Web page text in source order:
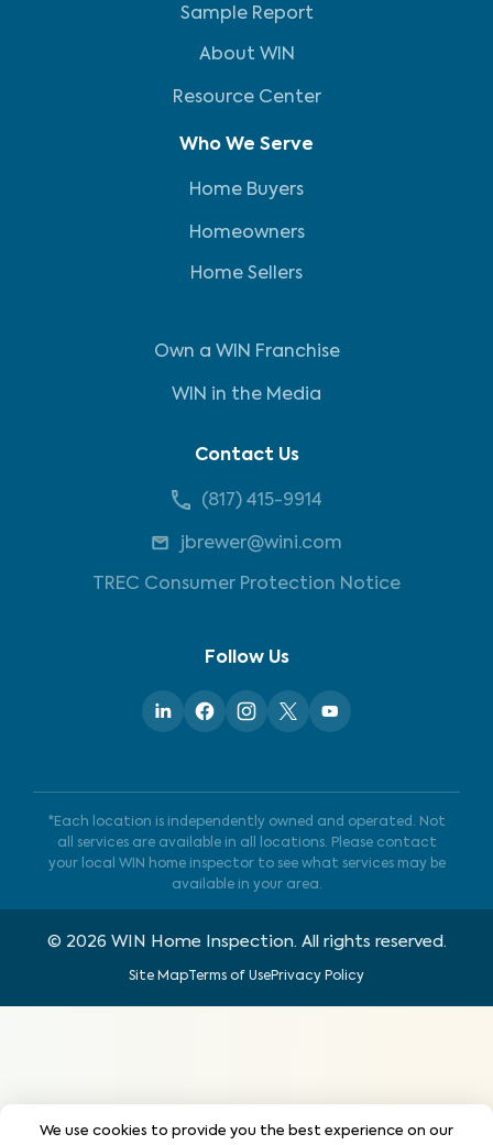
Sample Report
About WIN
Resource Center
Who We Serve
Home Buyers
Homeowners
Home Sellers
Own a WIN Franchise
WIN in the Media
Contact Us
(817) 415-9914
jbrewer@wini.com
TREC Consumer Protection Notice
Follow Us
*Each location is independently owned and operated. Not
all services are available in all locations. Please contact
your local WIN home inspector to see what services may be
available in your area.
© 2026 WIN Home Inspection. All rights reserved.
Site MapTerms of UsePrivacy Policy
We use cookies to provide you the best experience on our